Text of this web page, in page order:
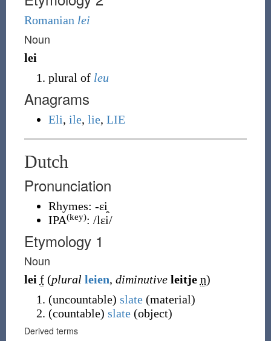
Romanian lei
Noun
lei
plural of leu
Anagrams
Eli, ile, lie, LIE
Dutch
Pronunciation
Rhymes: -ɛi̯
IPA(key): /lɛi/
Etymology 1
Noun
lei f (plural leien, diminutive leitje n)
(uncountable) slate (material)
(countable) slate (object)
Derived terms